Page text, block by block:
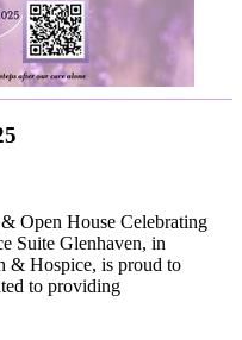
Open House Celebrating
Suite Glenhaven, in
& Hospice, is proud to
to providing